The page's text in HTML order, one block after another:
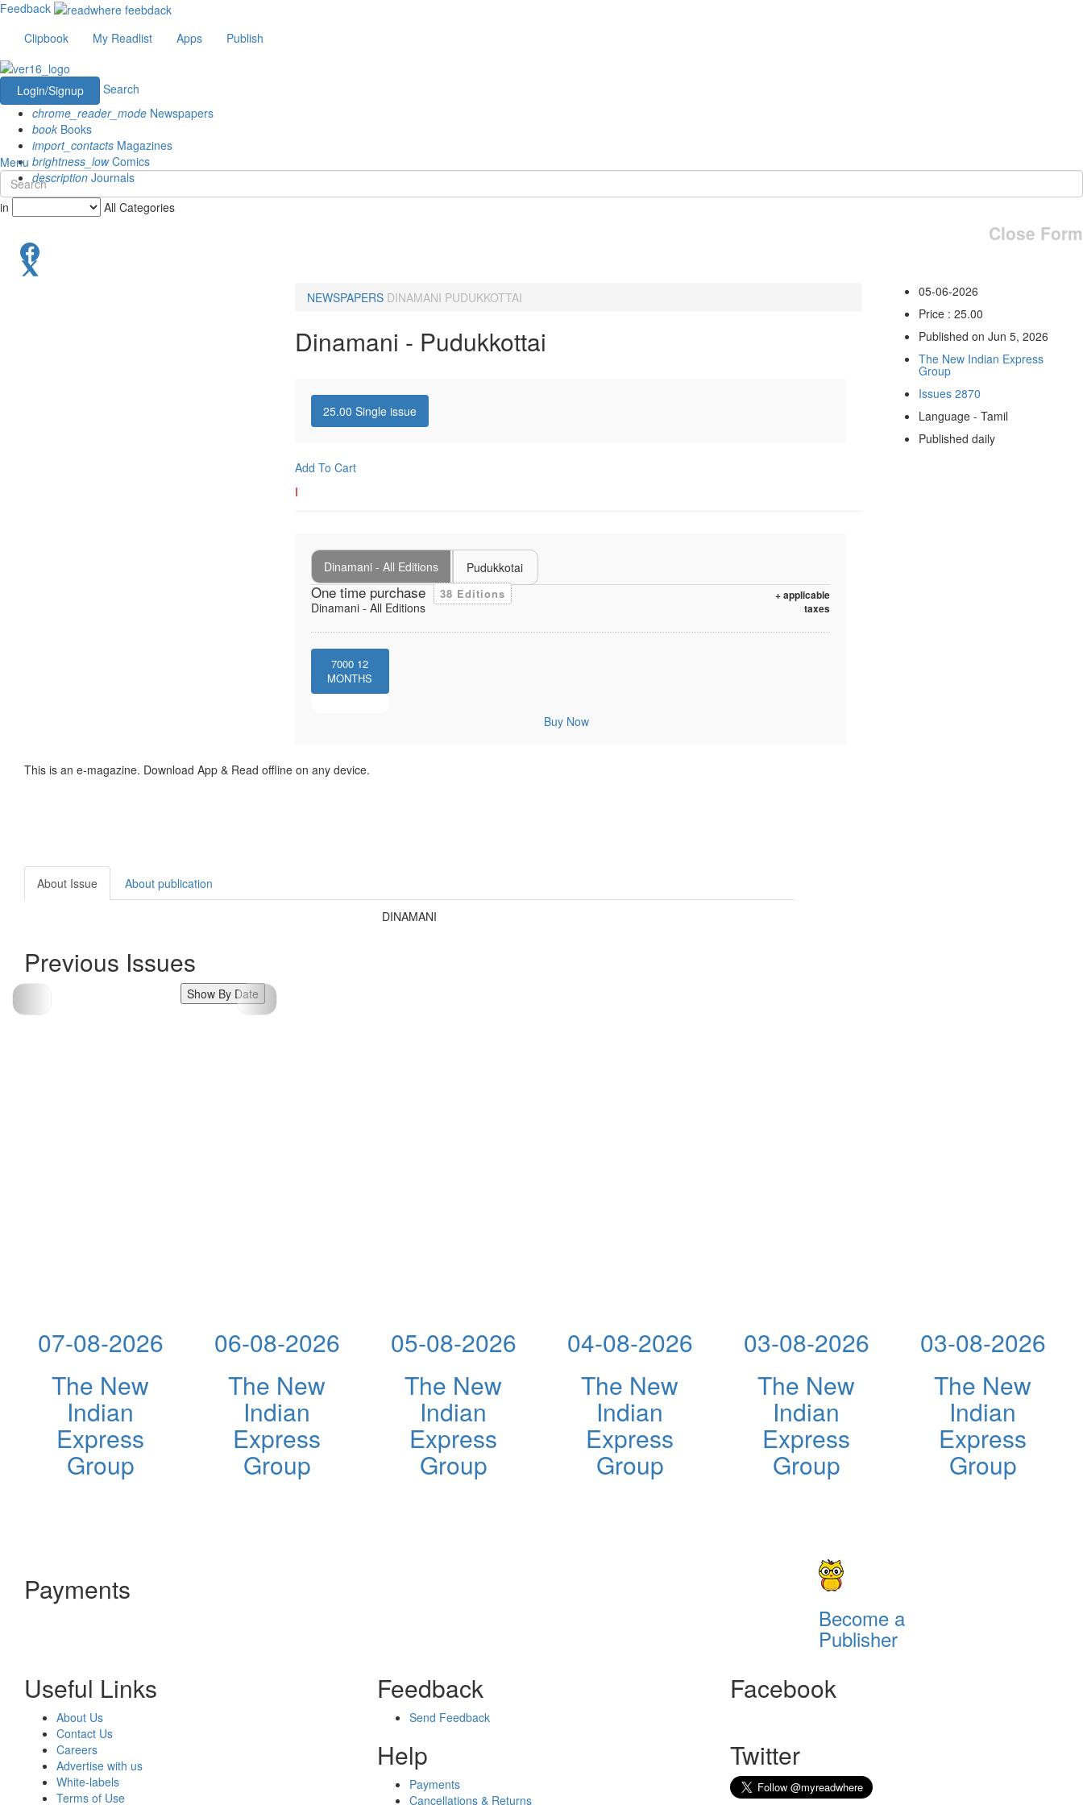
Feedback
Clipbook
My Readlist Apps Publish
Login/Signup
Search
chrome_reader_mode Newspapers
book Books
import_contacts Magazines
brightness_lowComics
description Journals
Menu
in All Categories
Close Form
NEWSPAPERS DINAMANI PUDUKKOTTAI
Dinamani - Pudukkottai
25.00 Single issue
Add To Cart
I
Dinamani - All Editions Pudukkotai
One time purchase 38 Editions
+ applicable
taxes
Dinamani - All Editions
7000 12
MONTHS
Buy Now
05-06-2026
Price : 25.00
Published on Jun 5, 2026
The New Indian Express
Group
Issues 2870
Language - Tamil
Published daily
This is an e-magazine. Download App & Read offline on any device.
About Issue About publication
DINAMANI
Previous Issues
Show By Date
07-08-2026
The New
Indian
Express
Group
06-08-2026
The New
Indian
Express
Group
05-08-2026
The New
Indian
Express
Group
04-08-2026
The New
Indian
Express
Group
03-08-2026
The New
Indian
Express
Group
03-08-2026
The New
Indian
Express
Group
Payments
Become a
Publisher
Useful Links
About Us
Contact Us
Careers
Advertise with us
White-labels
Terms of Use
Feedback
Send Feedback
Help
Payments
Cancellations & Returns
Facebook
Twitter